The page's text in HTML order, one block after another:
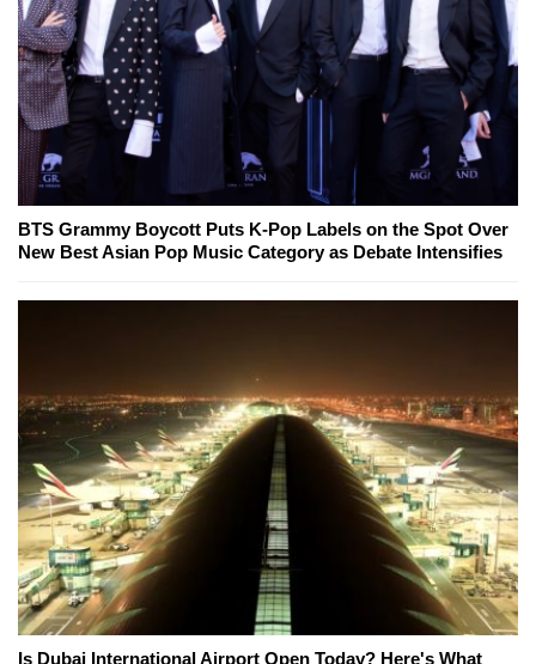
BTS Grammy Boycott Puts K-Pop Labels on the Spot Over
New Best Asian Pop Music Category as Debate Intensifies
Is Dubai International Airport Open Today? Here's What